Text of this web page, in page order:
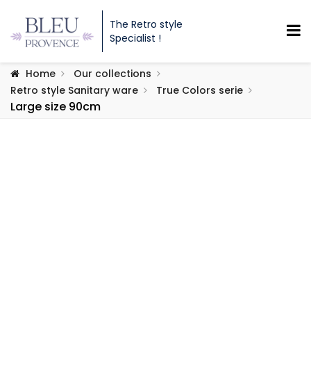
The Retro style
Specialist !
Home
Our collections
Retro style Sanitary ware
True Colors serie
Large size 90cm